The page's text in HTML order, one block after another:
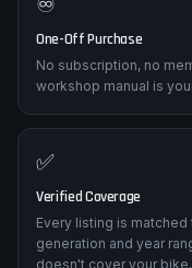
♾️
One-Off Purchase
No subscription, no
✅
Verified Coverage